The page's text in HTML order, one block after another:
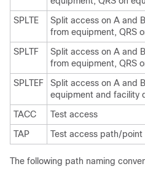
SPLTE
Split access on A and
from equipment, QRS
SPLTF
Split access on A and
from equipment, QRS
SPLTEF
Split access on A and
equipment and facility
TACC
Test access
TAP
Test access path/point
The following path naming